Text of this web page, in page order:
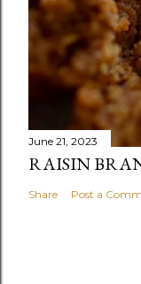
June 21, 2023
RAISIN
Share Post a